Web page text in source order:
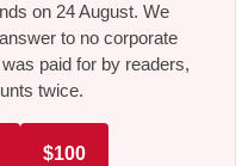
on 24 August. We
to no corporate
paid for by readers,
twice.
$100